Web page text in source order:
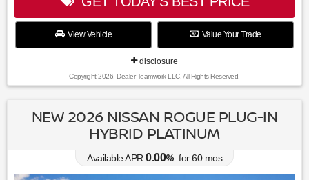
View Vehicle Value Your Trade
disclosure
Copyright 2026, Dealer Teamwork LLC. All Rights Reserved.
NEW 2026 NISSAN ROGUE PLUG-IN
HYBRID PLATINUM
Available APR 0.00% for60mos